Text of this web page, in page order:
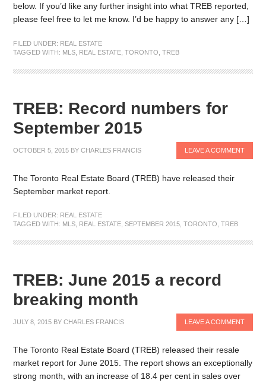
below. If you’d like any further insight into what TREB reported,
please feel free to let me know. I’d be happy to answer any […]
FILED UNDER: REAL ESTATE
TAGGED WITH: MLS REAL ESTATE ,TORONTO ,TREB
TREB: Record numbers for
September 2015
OCTOBER 5, 2015 BYCHARLES FRANCIS LEAVE A COMMENT
The Toronto Real Estate Board (TREB) have released their
September market report.
FILED UNDER: REAL ESTATE
TAGGED WITH: MLS REAL ESTATE ,SEPTEMBER 2015 ,TORONTO ,TREB
TREB: June 2015 a record
breaking month
JULY 8, 2015 BYCHARLES FRANCIS LEAVE A COMMENT
The Toronto Real Estate Board (TREB) released their resale
market report for June 2015. The report shows an exceptionally
strong month, with an increase of 18.4 per cent in sales over